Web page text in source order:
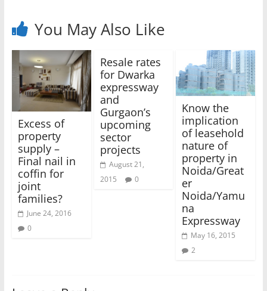
You May Also Like
Excess of
property
supply –
Final nail in
coffin for
joint
families?
June 24, 2016
0
Resale rates
for Dwarka
expressway
and
Gurgaon’s
upcoming
sector
projects
August 21,
2015
0
Know the
implication
of leasehold
nature of
property in
Noida/Great
er
Noida/Yamu
na
Expressway
May 16, 2015
2